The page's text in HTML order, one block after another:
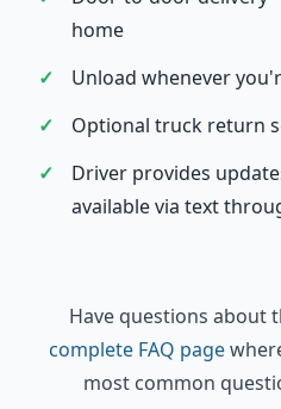
home
Unload whenever
Optional truck return
Driver provides
available via text
Have questions about
complete FAQ page
most common